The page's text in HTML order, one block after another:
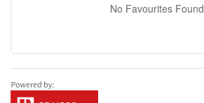
No Favourites Found